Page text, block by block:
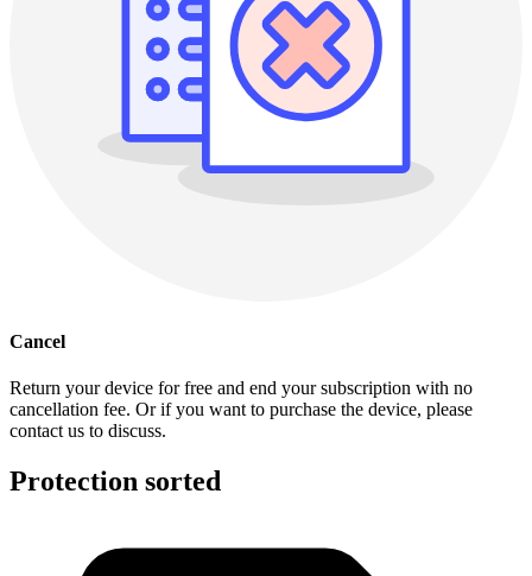
Cancel
Return your device for free and end your subscription with no
cancellation fee. Or if you want to purchase the device, please
contact us to discuss.
Protection sorted